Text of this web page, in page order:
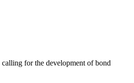
for the development of bond